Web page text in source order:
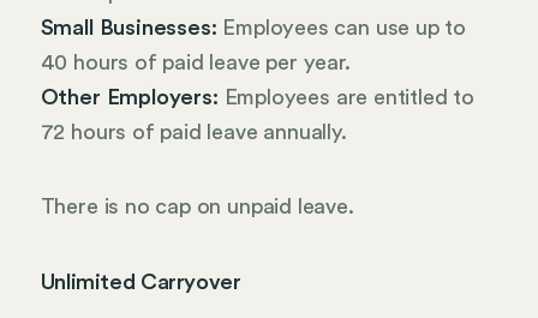
Small Businesses: Employees can use up to
40 hours of paid leave per year.
Other Employers: Employees are entitled to
72 hours of paid leave annually.
There is no cap on unpaid leave.
Unlimited Carryover